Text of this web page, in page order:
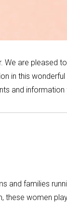
We are pleased
in this
and
and families
these women